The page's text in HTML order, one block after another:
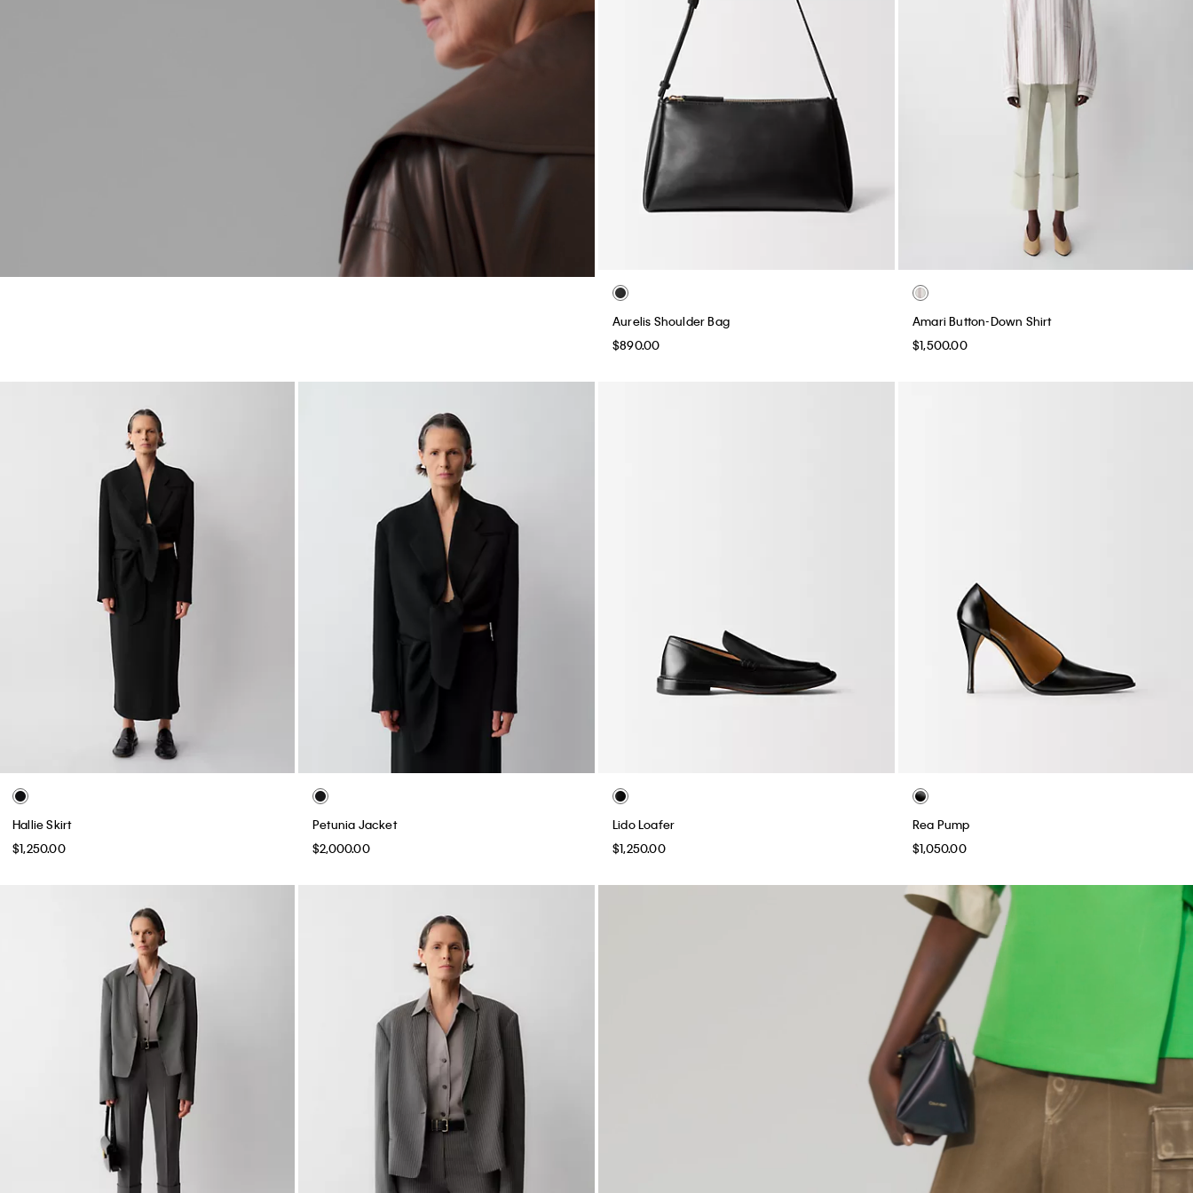
Aurelis Shoulder Bag
$890.00
Amari Button-Down Shirt
$1,500.00
Hallie Skirt
$1,250.00
Petunia Jacket
$2,000.00
Lido Loafer
$1,250.00
Rea Pump
$1,050.00